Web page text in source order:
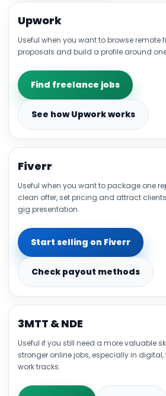
Upwork
Useful when you want to browse remote
proposals and build a profile around
Find freelance jobs
See how Upwork works
Fiverr
Useful when you want to package one
clean offer, set pricing and attract
gig presentation.
Start selling on Fiverr
Check payout methods
3MTT & NDE
Useful if you still need a more valuable
stronger online jobs, especially in
work tracks.